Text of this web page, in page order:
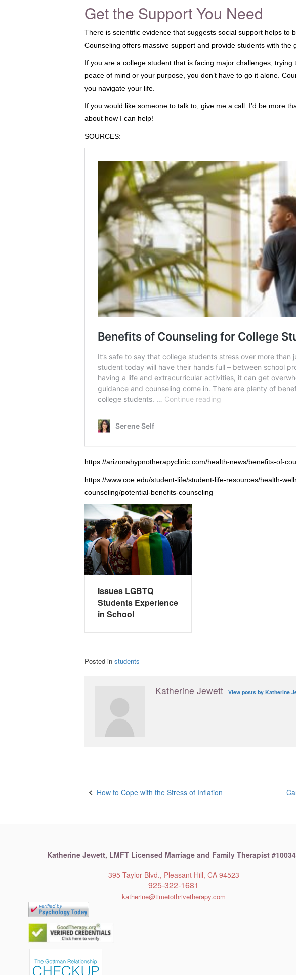
Get the Support You Need
There is scientific evidence that suggests social support helps to
Counseling offers massive support and provide students with the
If you are a college student that is facing major challenges,
peace of mind or your purpose, you don’t have to go it alone.
you navigate your life.
If you would like someone to talk to, give me a call. I’d be more
about how I can help!
SOURCES:
https://arizonahypnotherapyclinic.com/health-news/benefits-of-
https://www.coe.edu/student-life/student-life-resources/health-
counseling/potential-benefits-counseling
Issues LGBTQ
Students Experience
in School
Posted in students
Katherine Jewett View posts by Katherine
Post
How to Cope with the Stress of Inflation
Katherine Jewett, LMFT Licensed Marriage and Family Therapist
395 Taylor Blvd., Pleasant Hill, CA 94523
925-322-1681
katherine@timetothrivetherapy.com